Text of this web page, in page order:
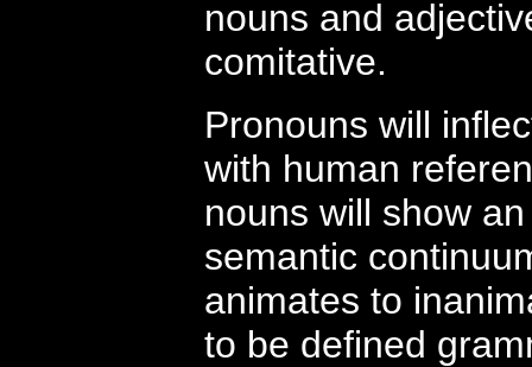
nouns and
comitative.
Pronouns will
with human
nouns will show
semantic
animates to
to be defined